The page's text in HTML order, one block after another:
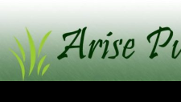
to
content